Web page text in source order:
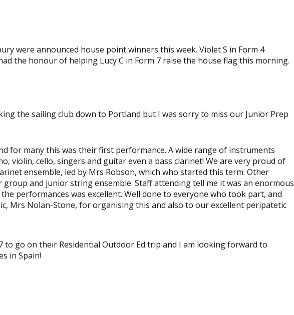
were announced house point winners this week. Violet S in Form 4
the honour of helping Lucy C in Form 7 raise the house flag this morning.
the sailing club down to Portland but I was sorry to miss our Junior Prep
for many this was their first performance. A wide range of instruments
violin, cello, singers and guitar even a bass clarinet! We are very proud of
ensemble, led by Mrs Robson, which who started this term. Other
and junior string ensemble. Staff attending tell me it was an enormous
performances was excellent. Well done to everyone who took part, and
Mrs Nolan-Stone, for organising this and also to our excellent peripatetic
to go on their Residential Outdoor Ed trip and I am looking forward to
in Spain!